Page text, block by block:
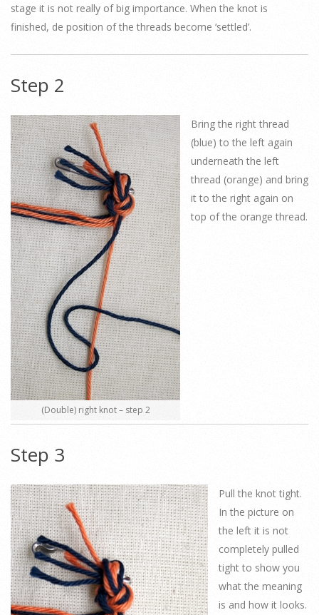
stage it is not really of big importance. When the knot is
finished, de position of the threads become ‘settled’.
Step 2
(Double) right knot – step 2
Bring the right thread
(blue) to the left again
underneath the left
thread (orange) and bring
it to the right again on
top of the orange thread.
Step 3
Pull the knot tight.
In the picture on
the left it is not
completely pulled
tight to show you
what the meaning
is and how it looks.